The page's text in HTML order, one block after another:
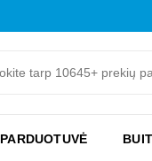
PARDUOTUVĖ